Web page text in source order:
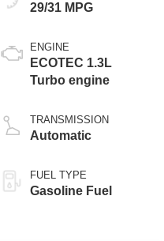
29/31 MPG
ENGINE
ECOTEC 1.3L
Turbo engine
TRANSMISSION
Automatic
FUEL TYPE
Gasoline Fuel